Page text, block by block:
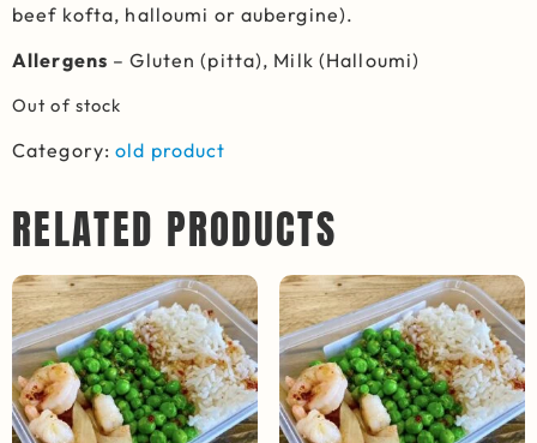
beef kofta, halloumi or aubergine).
Allergens – Gluten (pitta), Milk (Halloumi)
Out of stock
Category:old product
RELATED PRODUCTS